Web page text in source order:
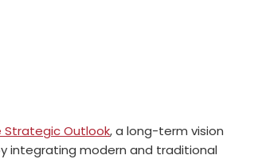
Outlook, a long-term vision
integrating modern and traditional